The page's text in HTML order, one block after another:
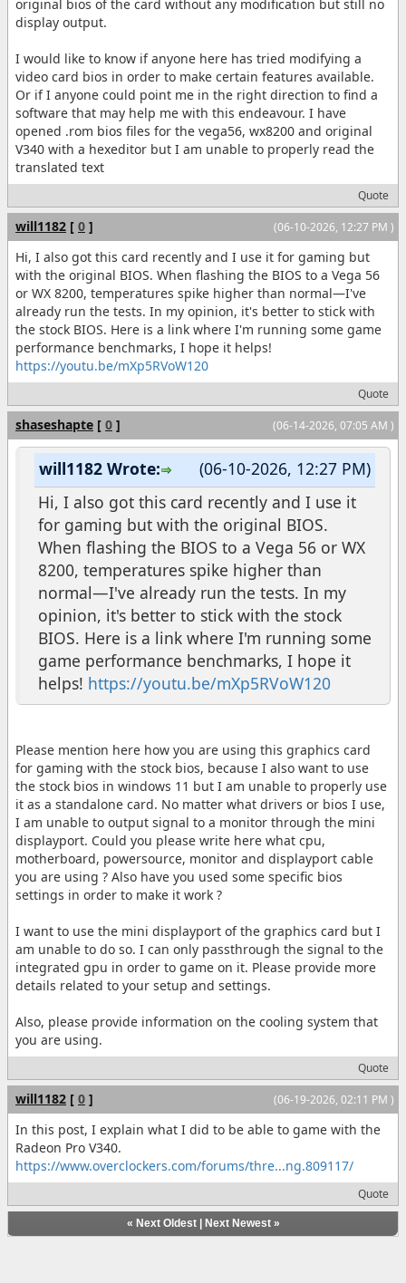
original bios of the card without any modification but still no
display output.
I would like to know if anyone here has tried modifying a
video card bios in order to make certain features available.
Or if I anyone could point me in the right direction to find a
software that may help me with this endeavour. I have
opened .rom bios files for the vega56, wx8200 and original
V340 with a hexeditor but I am unable to properly read the
translated text
Quote
(06-10-2026, 12:27 PM )
will1182 [ 0 ]
Hi, I also got this card recently and I use it for gaming but
with the original BIOS. When flashing the BIOS to a Vega 56
or WX 8200, temperatures spike higher than normal—I've
already run the tests. In my opinion, it's better to stick with
the stock BIOS. Here is a link where I'm running some game
performance benchmarks, I hope it helps!
https://youtu.be/mXp5RVoW120
Quote
(06-14-2026, 07:05 AM )
shaseshapte [ 0 ]
(06-10-2026, 12:27 PM)
will1182 Wrote:
Hi, I also got this card recently and I use it
for gaming but with the original BIOS.
When flashing the BIOS to a Vega 56 or WX
8200, temperatures spike higher than
normal—I've already run the tests. In my
opinion, it's better to stick with the stock
BIOS. Here is a link where I'm running some
game performance benchmarks, I hope it
helps! https://youtu.be/mXp5RVoW120
Please mention here how you are using this graphics card
for gaming with the stock bios, because I also want to use
the stock bios in windows 11 but I am unable to properly use
it as a standalone card. No matter what drivers or bios I use,
I am unable to output signal to a monitor through the mini
displayport. Could you please write here what cpu,
motherboard, powersource, monitor and displayport cable
you are using ? Also have you used some specific bios
settings in order to make it work ?
I want to use the mini displayport of the graphics card but I
am unable to do so. I can only passthrough the signal to the
integrated gpu in order to game on it. Please provide more
details related to your setup and settings.
Also, please provide information on the cooling system that
you are using.
Quote
(06-19-2026, 02:11 PM )
will1182 [ 0 ]
In this post, I explain what I did to be able to game with the
Radeon Pro V340.
https://www.overclockers.com/forums/thre...ng.809117/
Quote
« Next Oldest| Next Newest»